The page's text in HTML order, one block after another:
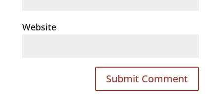
Website